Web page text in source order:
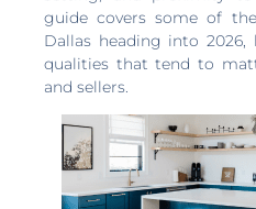
guide covers some of
Dallas heading into
qualities that tend to
and sellers.